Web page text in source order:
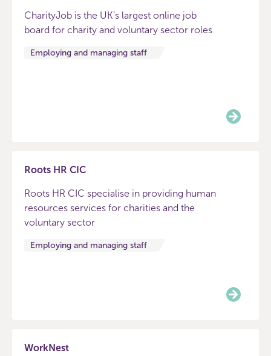
CharityJob is the UK’s largest online job
board for charity and voluntary sector roles
Employing and managing staff
Roots HR CIC
Roots HR CIC specialise in providing human
resources services for charities and the
voluntary sector
Employing and managing staff
WorkNest